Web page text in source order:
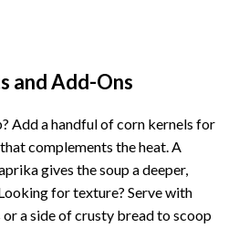
and Add-Ons
Add a handful of corn kernels for
complements the heat. A
gives the soup a deeper,
for texture? Serve with
a side of crusty bread to scoop